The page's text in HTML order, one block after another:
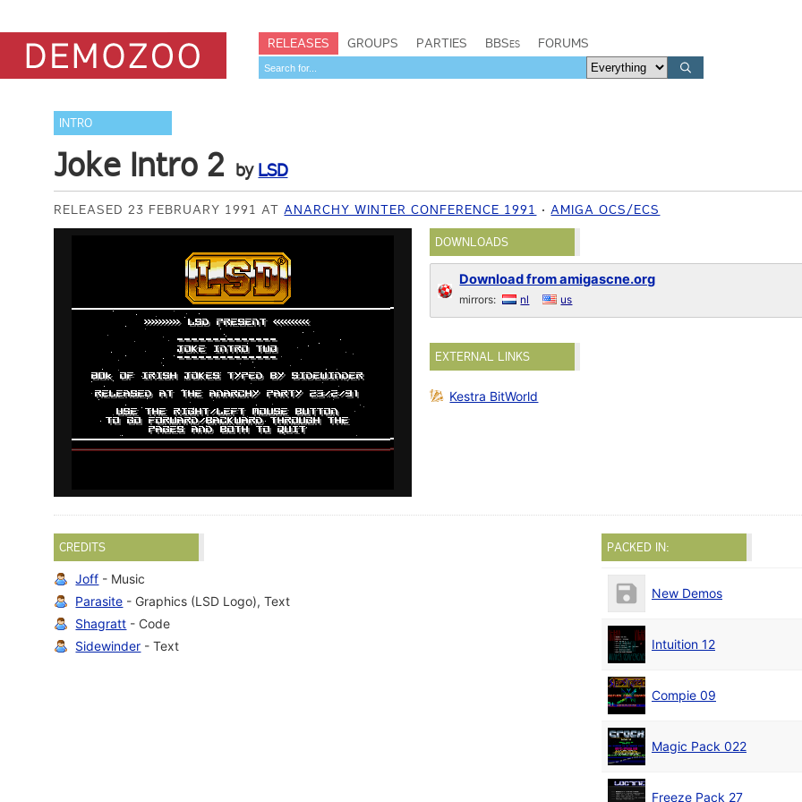
RELEASES GROUPS PARTIES BBSes FORUMS
INTRO
Joke Intro 2 by LSD
RELEASED 23 FEBRUARY 1991 ATANARCHY WINTER CONFERENCE 1991 AMIGA OCS/ECS
DOWNLOADS
Download from amigascne.org
mirrors: nl us
EXTERNAL LINKS
Kestra BitWorld
CREDITS
Joff - Music
Parasite - Graphics (LSD Logo), Text
Shagratt - Code
Sidewinder - Text
PACKED IN:
New Demos
Intuition 12
Compie 09
Magic Pack 022
Freeze Pack 27